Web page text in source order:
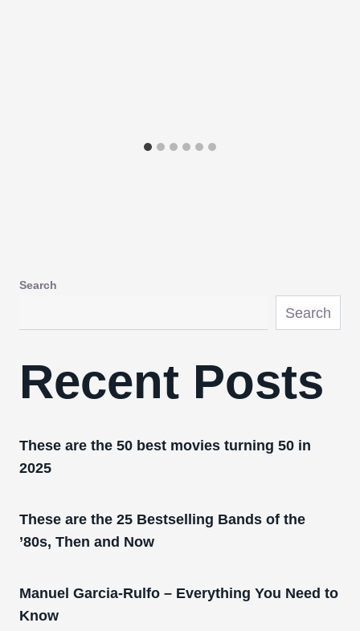
Search
Search
Recent Posts
These are the 50 best movies turning 50 in
2025
These are the 25 Bestselling Bands of the
’80s, Then and Now
Manuel Garcia-Rulfo – Everything You Need to
Know